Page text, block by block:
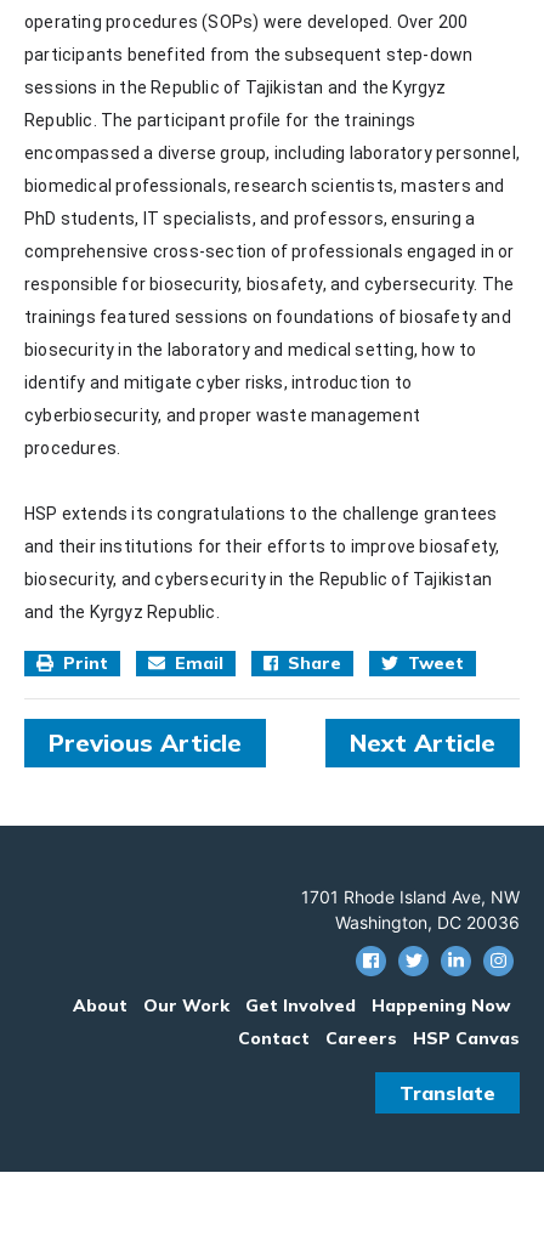
operating procedures (SOPs) were developed. Over 200
participants benefited from the subsequent step-down
sessions in the Republic of Tajikistan and the Kyrgyz
Republic. The participant profile for the trainings
encompassed a diverse group, including laboratory personnel,
biomedical professionals, research scientists, masters and
PhD students, IT specialists, and professors, ensuring a
comprehensive cross-section of professionals engaged in or
responsible for biosecurity, biosafety, and cybersecurity. The
trainings featured sessions on foundations of biosafety and
biosecurity in the laboratory and medical setting, how to
identify and mitigate cyber risks, introduction to
cyberbiosecurity, and proper waste management
procedures.
HSP extends its congratulations to the challenge grantees
and their institutions for their efforts to improve biosafety,
biosecurity, and cybersecurity in the Republic of Tajikistan
and the Kyrgyz Republic.
Print Email Share Tweet
Next Article
Previous Article
1701 Rhode Island Ave, NW
Washington, DC 20036
About Our Work Get Involved
Happening Now
Contact
Careers HSP Canvas
Translate